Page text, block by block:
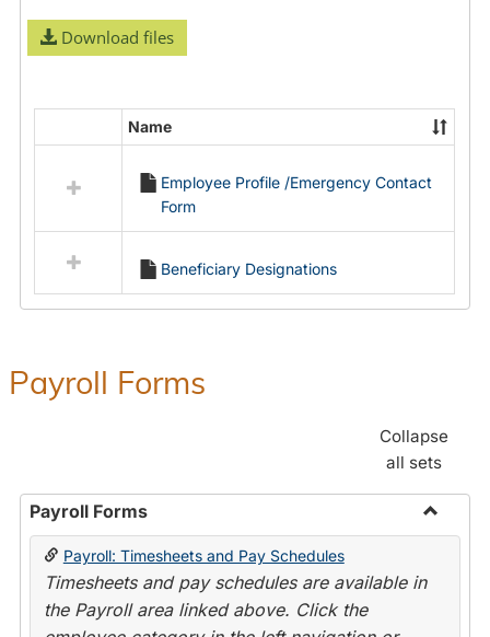
Download files
resources
Employment
Forms
Name
Employee Profile /Emergency Contact
Form
Beneficiary Designations
Payroll Forms
Collapse
all sets
Payroll Forms
Toggle
Payroll: Timesheets and Pay Schedules
Timesheets and pay schedules are available in
the Payroll area linked above. Click the